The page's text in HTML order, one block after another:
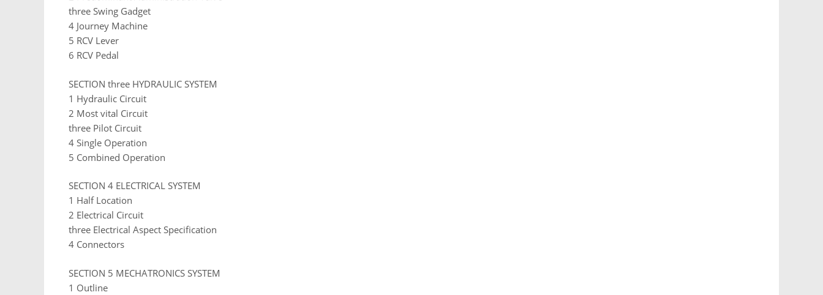
three Swing Gadget
4 Journey Machine
5 RCV Lever
6 RCV Pedal
SECTION three HYDRAULIC SYSTEM
1 Hydraulic Circuit
2 Most vital Circuit
three Pilot Circuit
4 Single Operation
5 Combined Operation
SECTION 4 ELECTRICAL SYSTEM
1 Half Location
2 Electrical Circuit
three Electrical Aspect Specification
4 Connectors
SECTION 5 MECHATRONICS SYSTEM
1 Outline